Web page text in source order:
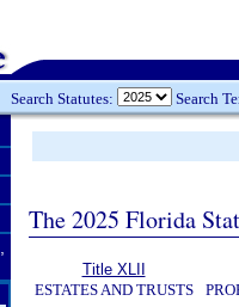
Search Statutes: Search
The 2025 Florida
Title XLII
ESTATES AND TRUSTS